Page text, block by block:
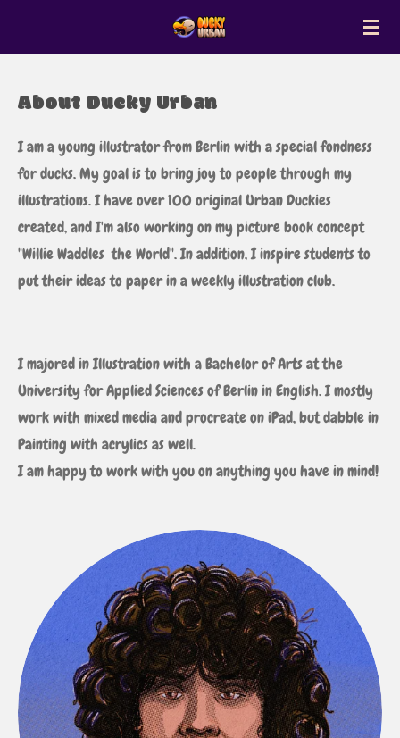
About Ducky Urban
I am a young illustrator from Berlin with a special fondness
for ducks. My goal is to bring joy to people through my
illustrations. I have over 100 original Urban Duckies
created, and I'm also working on my picture book concept
"Willie Waddles the World". In addition, I inspire students to
put their ideas to paper in a weekly illustration club.
I majored in Illustration with a Bachelor of Arts at the
University for Applied Sciences of Berlin in English. I mostly
work with mixed media and procreate on iPad, but dabble in
Painting with acrylics as well.
I am happy to work with you on anything you have in mind!